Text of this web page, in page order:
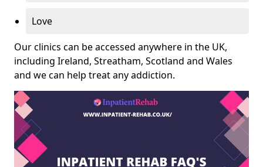
Love
Our clinics can be accessed anywhere in the UK,
including Ireland, Streatham, Scotland and Wales
and we can help treat any addiction.